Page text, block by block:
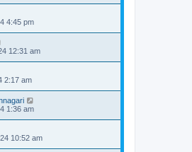
4:45 pm
12:31 am
2:17 am
1:36 am
10:52 am